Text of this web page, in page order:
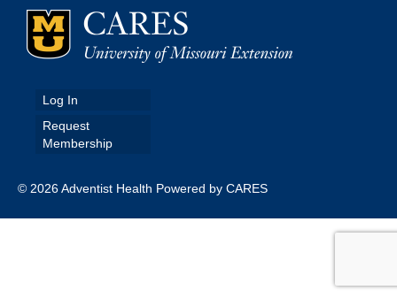
Map Room Support
Contact Us
Data News & Updates
Login/Register
Log In
Request
Membership
© 2026 Adventist Health Powered by CARES